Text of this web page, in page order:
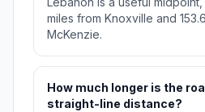
miles from Knoxville and
McKenzie.
How much longer is the
straight-line distance?